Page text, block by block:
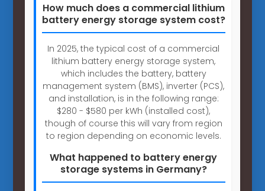
How much does a commercial lithium
battery energy storage system cost?
In 2025, the typical cost of a commercial
lithium battery energy storage system,
which includes the battery, battery
management system (BMS), inverter (PCS),
and installation, is in the following range:
$280 - $580 per kWh (installed cost),
though of course this will vary from region
to region depending on economic levels.
What happened to battery energy
storage systems in Germany?